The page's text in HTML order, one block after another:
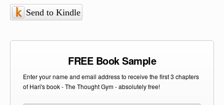
Send to Kindle
FREE Book Sample
Enter your name and email address to receive the first 3 chapters
of Hari's book - The Thought Gym - absolutely free!